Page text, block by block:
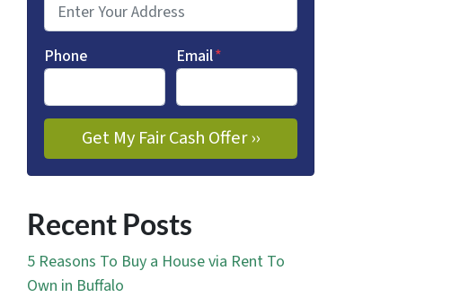
Phone Email*
Recent Posts
5 Reasons To Buy a House via Rent To
Own in Buffalo